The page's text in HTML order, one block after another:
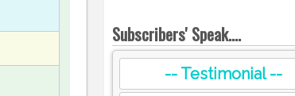
Subscribers' Speak....
-- Testimonial --